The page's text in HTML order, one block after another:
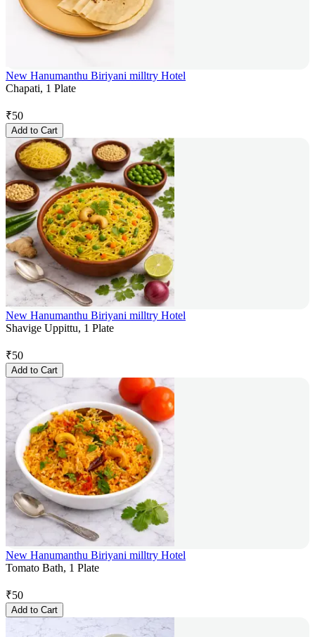
New Hanumanthu Biriyani milltry Hotel
Chapati, 1 Plate
₹50
Add to Cart
New Hanumanthu Biriyani milltry Hotel
Shavige Uppittu, 1 Plate
₹50
Add to Cart
New Hanumanthu Biriyani milltry Hotel
Tomato Bath, 1 Plate
₹50
Add to Cart